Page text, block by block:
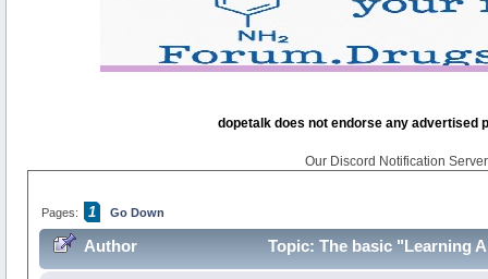
dopetalk does not endorse any advertised
Our Discord Notification
Pages: 1 Go Down
Author Topic: The basic "Learning